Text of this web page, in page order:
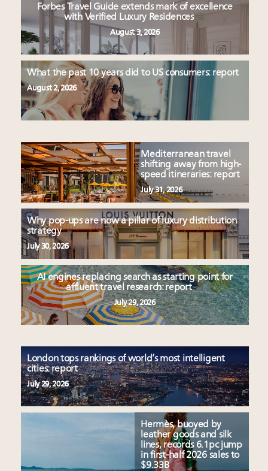
Forbes Travel Guide extends mark of excellence
with Verified Luxury Residences
August 3, 2026
What the past 10 years did to US consumers: report
August 2, 2026
Mediterranean travel
shifting away from high-
speed itineraries: report
July 31, 2026
Why pop-ups are now a pillar of luxury distribution
strategy
July 30, 2026
AI engines replacing search as starting point for
affluent travel research: report
July 29, 2026
London tops rankings of world’s most intelligent
cities: report
July 29, 2026
Hermès, buoyed by
leather goods and silk
lines, records 6.1pc jump
in first-half 2026 sales to
$9.33B